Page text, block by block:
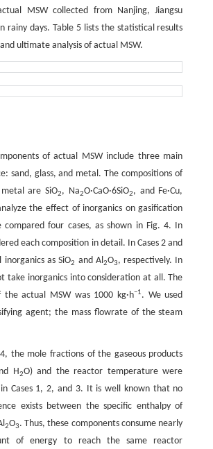
MSW collected from Nanjing, Jiangsu
rainy days. Table 5 lists the statistical results
ultimate analysis of actual MSW.
of actual MSW include three main
sand, glass, and metal. The compositions of
are SiO2, Na2O·CaO·6SiO2, and Fe·Cu,
the effect of inorganics on gasification
compared four cases, as shown in Fig. 4. In
each composition in detail. In Cases 2 and
as SiO2 and Al2O3, respectively. In
take inorganics into consideration at all. The
the actual MSW was 1000 kg·h−1. We used
agent; the mass flowrate of the steam
the mole fractions of the gaseous products
H2O) and the reactor temperature were
Cases 1, 2, and 3. It is well known that no
exists between the specific enthalpy of
2O3. Thus, these components consume nearly
of energy to reach the same reactor